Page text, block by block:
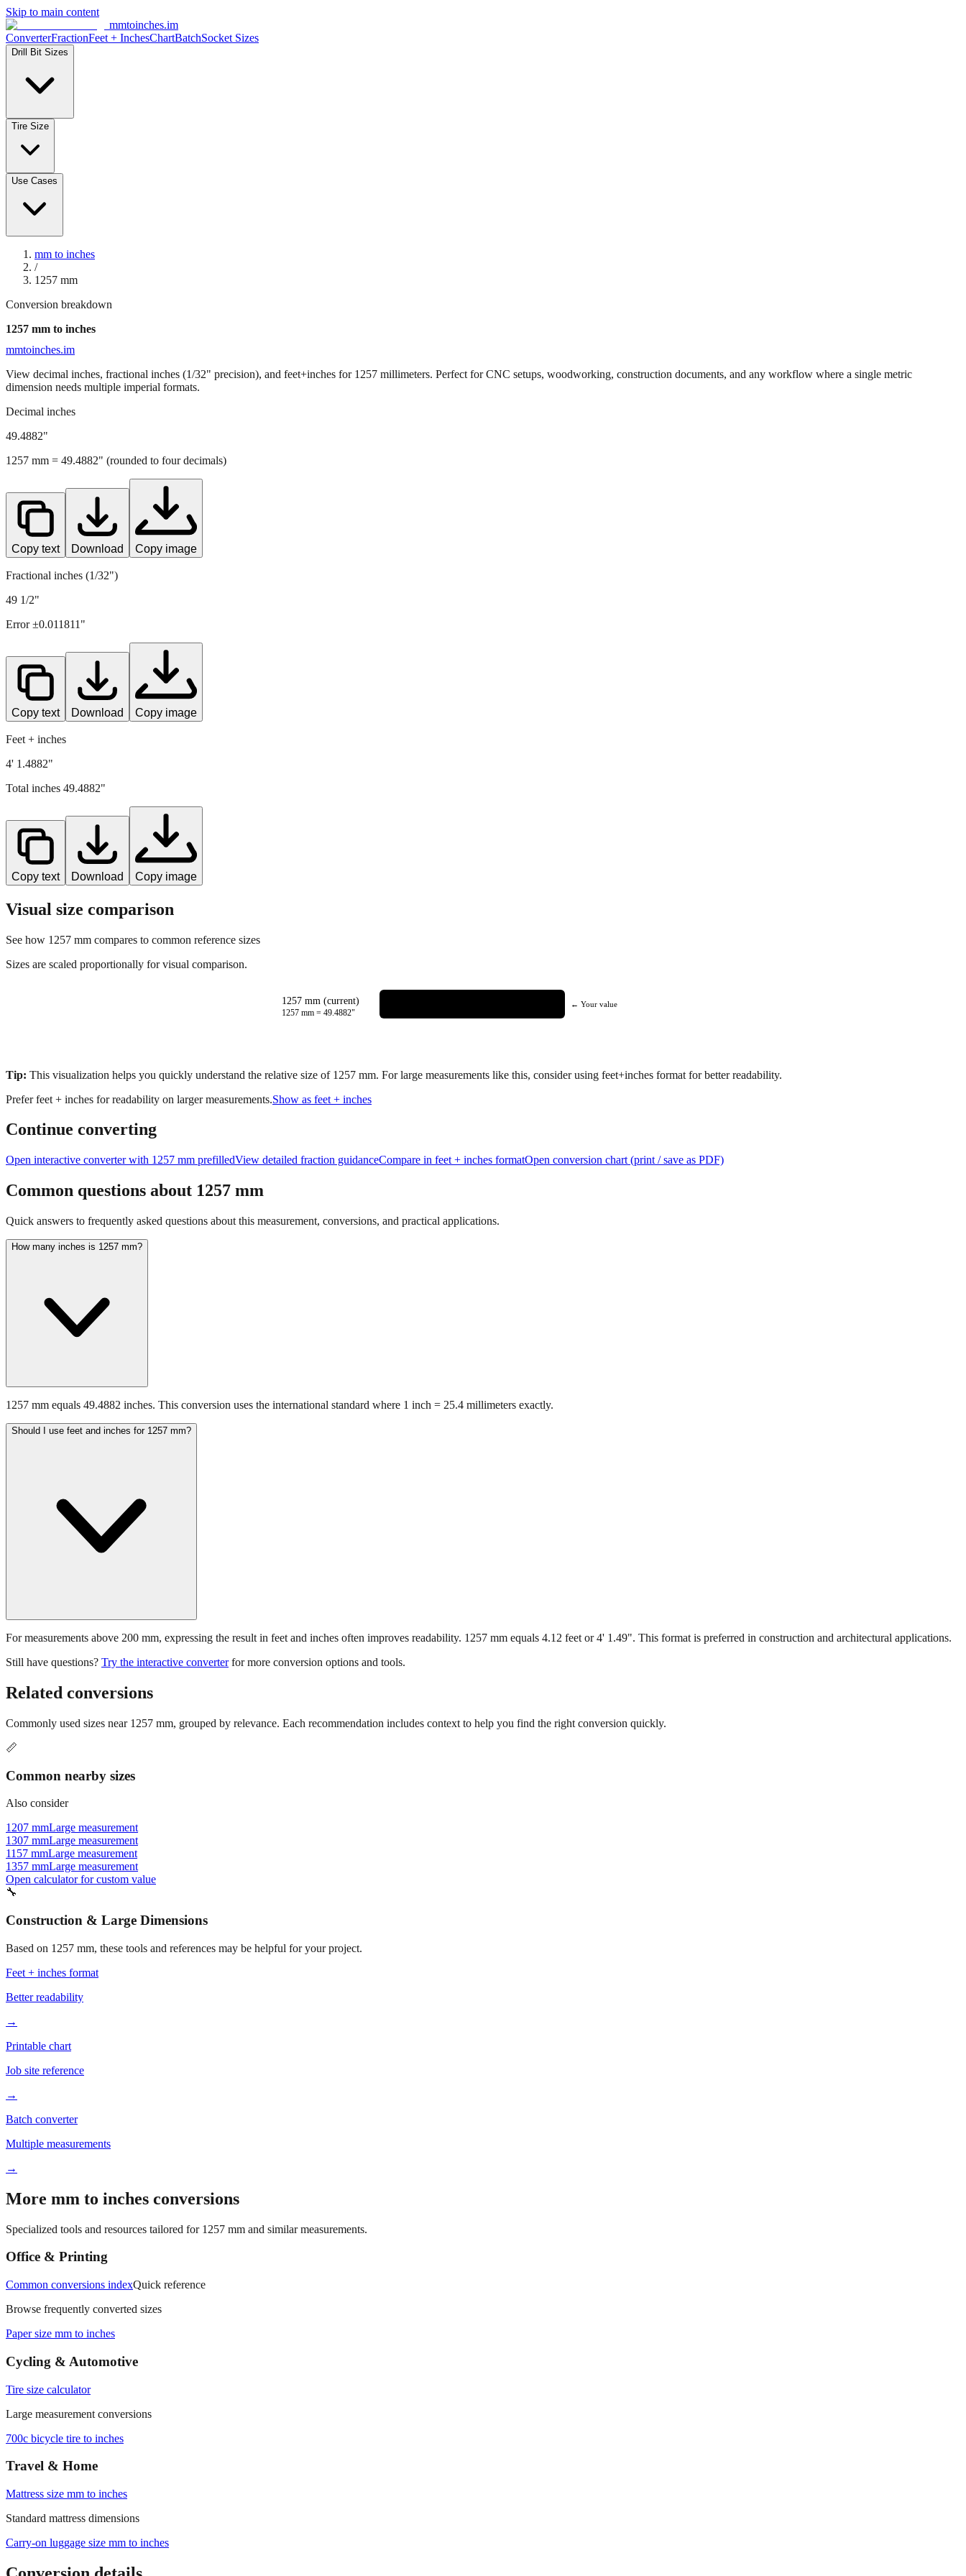
Skip to main content
mmtoinches.im
ConverterFractionFeet + InchesChartBatchSocket Sizes
Drill Bit Sizes
Tire Size
Use Cases
mm to inches
/
1257 mm
Conversion breakdown
1257 mm to inches
mmtoinches.im
View decimal inches, fractional inches (1/32" precision), and feet+inches for 1257 millimeters. Perfect for CNC setups, woodworking, construction documents, and any workflow where a single metric
dimension needs multiple imperial formats.
Decimal inches
49.4882"
1257 mm = 49.4882" (rounded to four decimals)
Copy text Download Copy image
Fractional inches (1/32")
49 1/2"
Error ±0.011811 "
Copy text Download Copy image
Feet + inches
4' 1.4882"
Total inches 49.4882"
Copy text Download Copy image
Visual size comparison
See how 1257 mm compares to common reference sizes
Sizes are scaled proportionally for visual comparison.
1257 mm (current)
1257 mm = 49.4882"
← Your value
Tip: This visualization helps you quickly understand the relative size of 1257 mm. For large measurements like this, consider using feet+inches format for better readability.
Prefer feet + inches for readability on larger measurements.Show as feet + inches
Continue converting
Open interactive converter with 1257 mm prefilledView detailed fraction guidanceCompare in feet + inches formatOpen conversion chart (print / save as PDF)
Common questions about 1257 mm
Quick answers to frequently asked questions about this measurement, conversions, and practical applications.
How many inches is 1257 mm?
1257 mm equals 49.4882 inches. This conversion uses the international standard where 1 inch = 25.4 millimeters exactly.
Should I use feet and inches for 1257 mm?
For measurements above 200 mm, expressing the result in feet and inches often improves readability. 1257 mm equals 4.12 feet or 4' 1.49". This format is preferred in construction and architectural applications.
Still have questions? Try the interactive converter for more conversion options and tools.
Related conversions
Commonly used sizes near 1257 mm, grouped by relevance. Each recommendation includes context to help you find the right conversion quickly.
📏
Common nearby sizes
Also consider
1207 mmLarge measurement
1307 mmLarge measurement
1157 mmLarge measurement
1357 mmLarge measurement
Open calculator for custom value
🔧
Construction & Large Dimensions
Based on 1257 mm, these tools and references may be helpful for your project.
Feet + inches format
Better readability
→
Printable chart
Job site reference
→
Batch converter
Multiple measurements
→
More mm to inches conversions
Specialized tools and resources tailored for 1257 mm and similar measurements.
Office & Printing
Common conversions indexQuick reference
Browse frequently converted sizes
Paper size mm to inches
Cycling & Automotive
Tire size calculator
Large measurement conversions
700c bicycle tire to inches
Travel & Home
Mattress size mm to inches
Standard mattress dimensions
Carry‑on luggage size mm to inches